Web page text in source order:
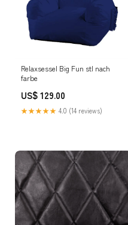
Relaxsessel Big Fun stl nach
farbe
US$ 129.00
★★★★★ 4.0 (14 reviews)